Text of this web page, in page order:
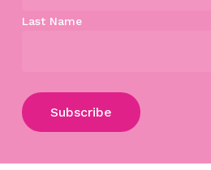
Subtotal:
Last Name